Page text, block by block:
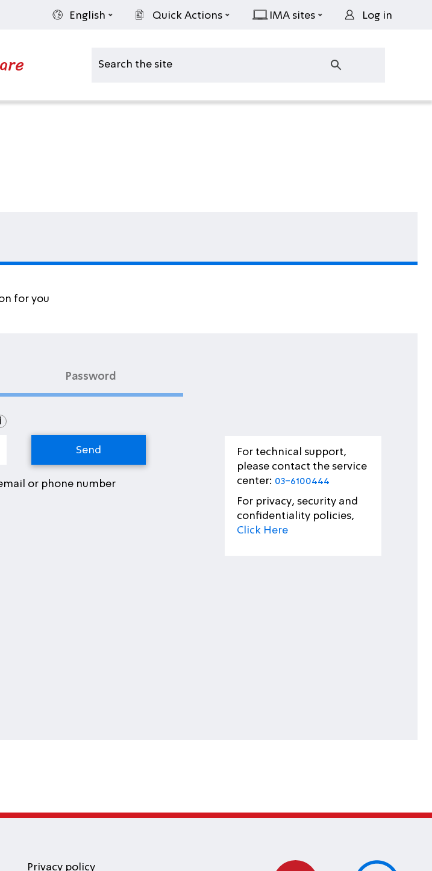
English Quick Actions IMA sites Log in
for you
Password
i
or phone number
For technical support,
please contact the service
center: 03-6100444
For privacy, security and
confidentiality policies,
Click Here
Privacy policy